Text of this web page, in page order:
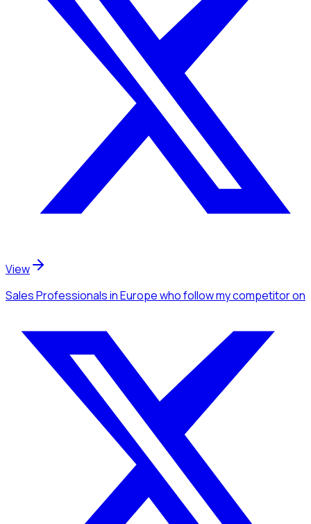
View
Sales Professionalsin Europewho follow my competitoron